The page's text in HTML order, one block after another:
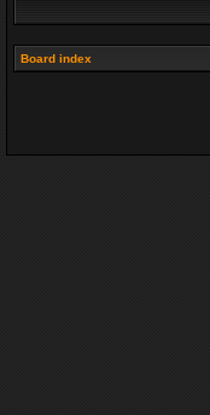
Board index